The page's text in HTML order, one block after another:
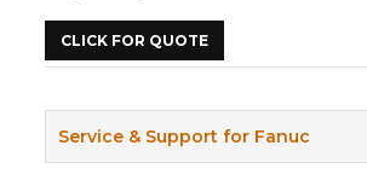
CLICK FOR QUOTE
Service & Support for Fanuc